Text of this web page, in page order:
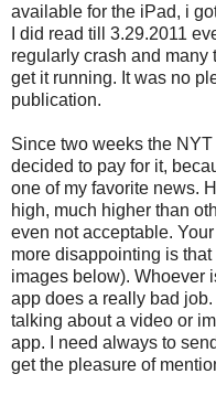
available for the iPad, i
I did read till 3.29.2011
regularly crash and many
get it running. It was no
publication.
Since two weeks the NYT
decided to pay for it,
one of my favorite news.
high, much higher than
even not acceptable.
more disappointing is
images below). Whoever
app does a really bad
talking about a video or
app. I need always to
get the pleasure of